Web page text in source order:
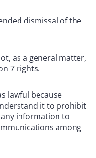
dismissal of the
as a general matter,
7 rights.
lawful because
it to prohibit
information to
among